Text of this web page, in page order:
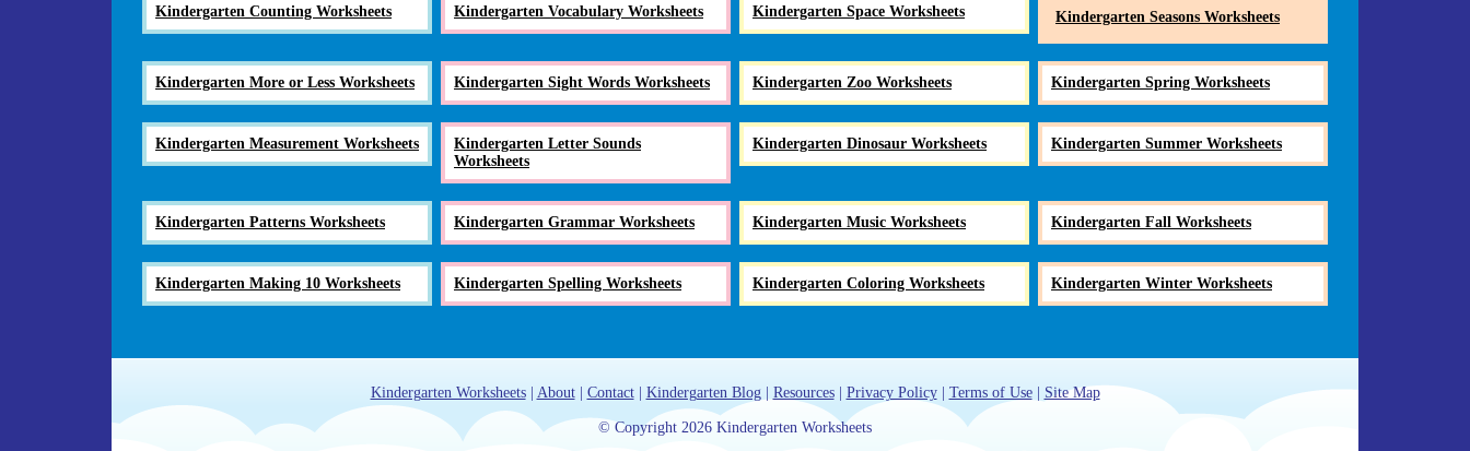
Kindergarten Counting Worksheets Kindergarten Vocabulary Worksheets Kindergarten Space Worksheets Kindergarten Seasons Worksheets
Kindergarten More or Less Worksheets Kindergarten Sight Words Worksheets Kindergarten Zoo Worksheets Kindergarten Spring Worksheets
Kindergarten Measurement Worksheets
Kindergarten Letter Sounds
Worksheets
Kindergarten Dinosaur Worksheets Kindergarten Summer Worksheets
Kindergarten Patterns Worksheets Kindergarten Grammar Worksheets Kindergarten Music Worksheets Kindergarten Fall Worksheets
Kindergarten Making 10 Worksheets Kindergarten Spelling Worksheets Kindergarten Coloring Worksheets Kindergarten Winter Worksheets
Kindergarten Worksheets| About| Contact| Kindergarten Blog| Resources| Privacy Policy| Terms of Use| Site Map
© Copyright 2026 Kindergarten Worksheets